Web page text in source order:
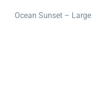
Ocean Sunset – Large